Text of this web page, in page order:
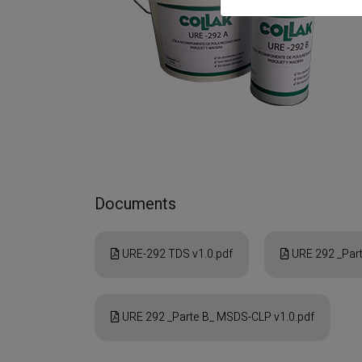
Documents
URE-292 TDS v1.0.pdf URE 292
URE 292 _Parte B_ MSDS-CLP v1.0.pdf